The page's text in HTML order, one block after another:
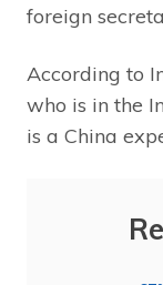
foreign
According to
who is in the
is a China